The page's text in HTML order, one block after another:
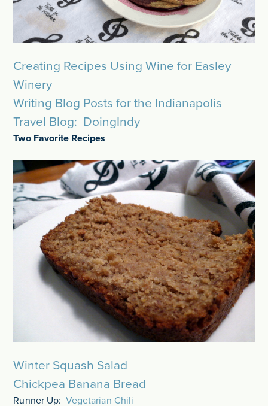
Creating Recipes Using Wine for Easley
Winery
Writing Blog Posts for the Indianapolis
Travel Blog: DoingIndy
Two Favorite Recipes
Winter Squash Salad
Chickpea Banana Bread
Runner Up:Vegetarian Chili